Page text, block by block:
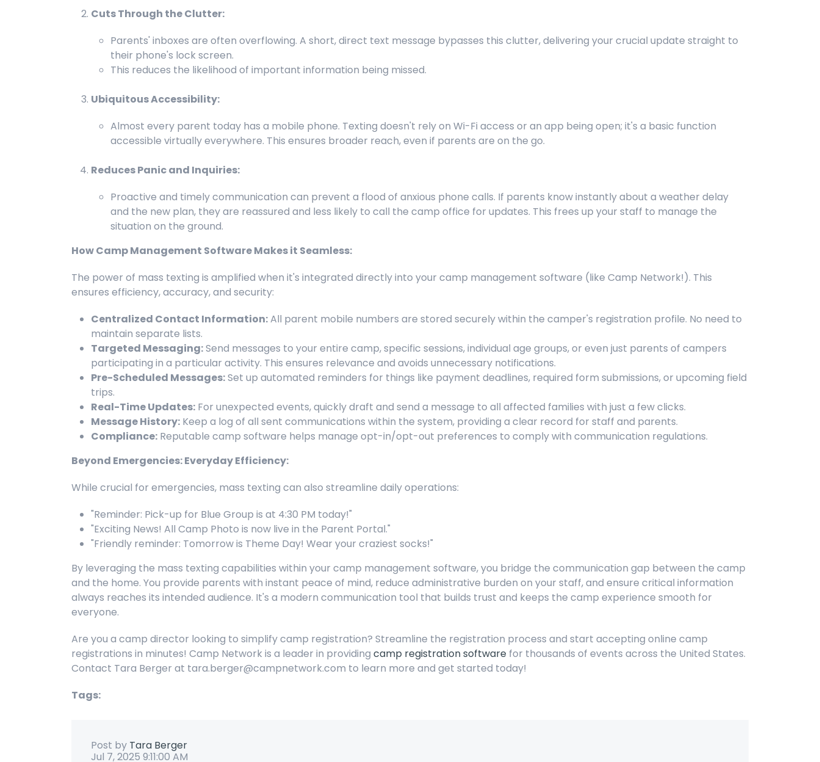
Cuts Through the Clutter:
Parents' inboxes are often overflowing. A short, direct text message bypasses this clutter, delivering your crucial update straight to
their phone's lock screen.
This reduces the likelihood of important information being missed.
Ubiquitous Accessibility:
Almost every parent today has a mobile phone. Texting doesn't rely on Wi-Fi access or an app being open; it's a basic function
accessible virtually everywhere. This ensures broader reach, even if parents are on the go.
Reduces Panic and Inquiries:
Proactive and timely communication can prevent a flood of anxious phone calls. If parents know instantly about a weather delay
and the new plan, they are reassured and less likely to call the camp office for updates. This frees up your staff to manage the
situation on the ground.
How Camp Management Software Makes it Seamless:
The power of mass texting is amplified when it's integrated directly into your camp management software (like Camp Network!). This
ensures efficiency, accuracy, and security:
Centralized Contact Information:All parent mobile numbers are stored securely within the camper's registration profile. No need to
maintain separate lists.
Targeted Messaging:Send messages to your entire camp, specific sessions, individual age groups, or even just parents of campers
participating in a particular activity. This ensures relevance and avoids unnecessary notifications.
Pre-Scheduled Messages:Set up automated reminders for things like payment deadlines, required form submissions, or upcoming field
trips.
Real-Time Updates: For unexpected events, quickly draft and send a message to all affected families with just a few clicks.
Message History: Keep a log of all sent communications within the system, providing a clear record for staff and parents.
Compliance: Reputable camp software helps manage opt-in/opt-out preferences to comply with communication regulations.
Beyond Emergencies: Everyday Efficiency:
While crucial for emergencies, mass texting can also streamline daily operations:
"Reminder: Pick-up for Blue Group is at 4:30 PM today!"
"Exciting News! All Camp Photo is now live in the Parent Portal."
"Friendly reminder: Tomorrow is Theme Day! Wear your craziest socks!"
By leveraging the mass texting capabilities within your camp management software, you bridge the communication gap between the camp
and the home. You provide parents with instant peace of mind, reduce administrative burden on your staff, and ensure critical information
always reaches its intended audience. It's a modern communication tool that builds trust and keeps the camp experience smooth for
everyone.
Are you a camp director looking to simplify camp registration? Streamline the registration process and start accepting online camp
registrations in minutes! Camp Network is a leader in providing camp registration software for thousands of events across the United States.
Contact Tara Berger at tara.berger@campnetwork.com to learn more and get started today!
Tags:
Post by Tara Berger
Jul 7, 2025 9:11:00 AM